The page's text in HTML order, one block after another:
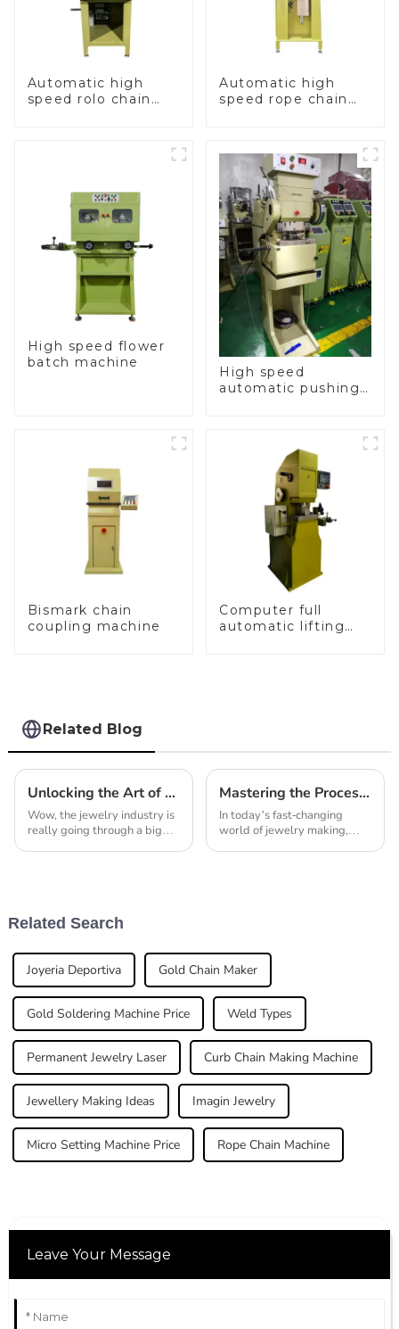
Automatic high
speed rolo chain
Automatic high
speed rope chain
High speed flower
batch machine
High speed
automatic pushing
Bismark chain
coupling machine
Computer full
automatic lifting
Related Blog
Unlocking the Art of Jewelry: How Gold Chain Making Machines Revolutionize Craftsmanship
Wow, the jewelry industry is
really going through a big
Mastering the Process of Automatic Casting Machine for Jewellery in Modern Fabrication
In today’s fast-changing
world of jewelry making,
Related Search
Joyeria Deportiva Gold Chain Maker
Gold Soldering Machine Price Weld Types
Permanent Jewelry Laser Curb Chain Making Machine
Jewellery Making Ideas Imagin Jewelry
Micro Setting Machine Price Rope Chain Machine
Leave Your Message